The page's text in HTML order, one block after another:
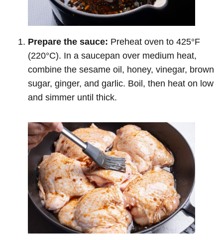
Prepare the sauce: Preheat oven to 425°F
(220°C). In a saucepan over medium heat,
combine the sesame oil, honey, vinegar, brown
sugar, ginger, and garlic. Boil, then heat on low
and simmer until thick.